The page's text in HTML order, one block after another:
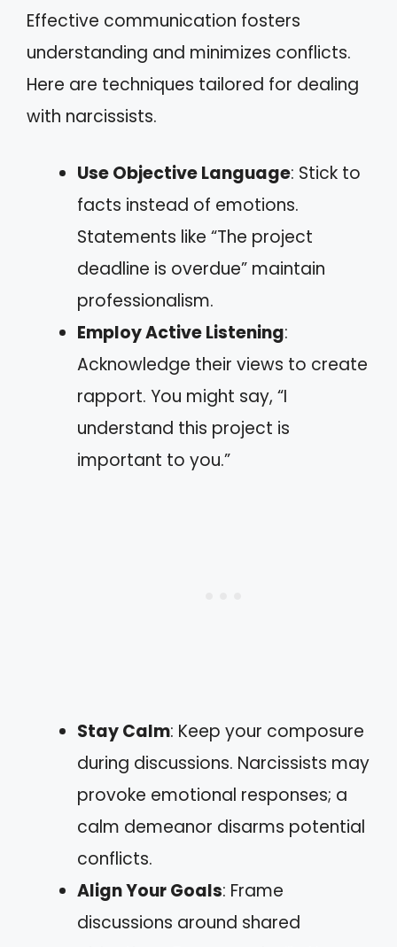
Effective communication fosters
understanding and minimizes conflicts.
Here are techniques tailored for dealing
with narcissists.
Use Objective Language: Stick to
facts instead of emotions.
Statements like “The project
deadline is overdue” maintain
professionalism.
Employ Active Listening:
Acknowledge their views to create
rapport. You might say, “I
understand this project is
important to you.”
Stay Calm: Keep your composure
during discussions. Narcissists may
provoke emotional responses; a
calm demeanor disarms potential
conflicts.
Align Your Goals: Frame
discussions around shared